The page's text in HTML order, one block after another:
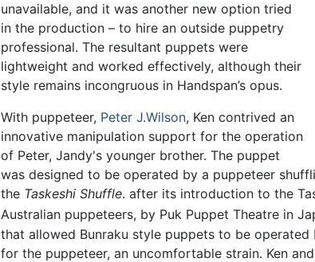
unavailable, and it was another new option tried
in the production – to hire an outside puppetry
professional. The resultant puppets were
lightweight and worked effectively, although their
style remains incongruous in Handspan’s opus.
With puppeteer, Peter J.Wilson, Ken contrived an
innovative manipulation support for the operation
of Peter, Jandy's younger brother. The puppet
was designed to be operated by a puppeteer
the Taskeshi Shuffle. after its introduction to the
Australian puppeteers, by Puk Puppet Theatre in
that allowed Bunraku style puppets to be
for the puppeteer, an uncomfortable strain. Ken